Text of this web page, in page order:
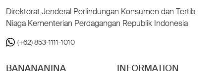
Direktorat Jenderal Perlindungan Konsumen dan Tertib
Niaga Kementerian Perdagangan Republik Indonesia
(+62) 853-1111-1010
BANANANINA INFORMATION